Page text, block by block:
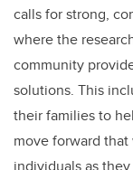
calls for strong,
where the
community
solutions. This
their families to
move forward
individuals as